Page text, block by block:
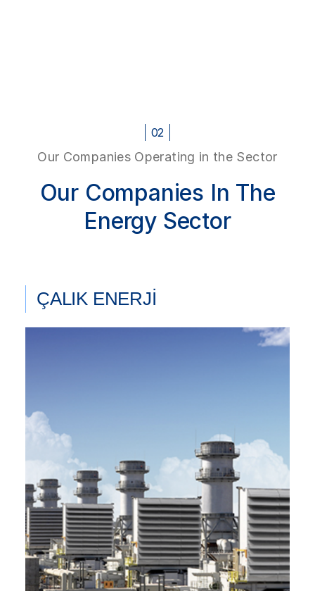
02
Our Companies Operating in the Sector
Our Companies In The
Energy Sector
ÇALIK ENERJİ